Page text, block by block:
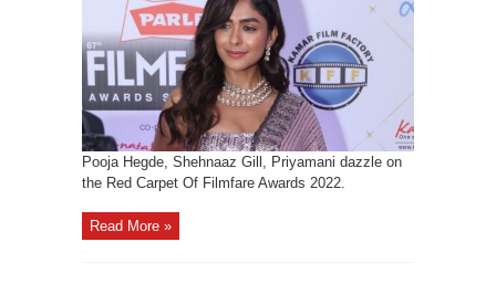
Pooja Hegde, Shehnaaz Gill, Priyamani dazzle on
the Red Carpet Of Filmfare Awards 2022.
Read More »